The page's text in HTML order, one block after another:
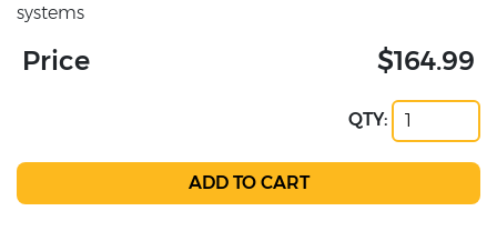
systems
Price $164.99
QTY: